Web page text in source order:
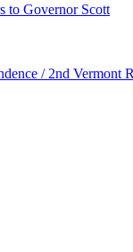
to Governor Scott
/ 2nd Vermont